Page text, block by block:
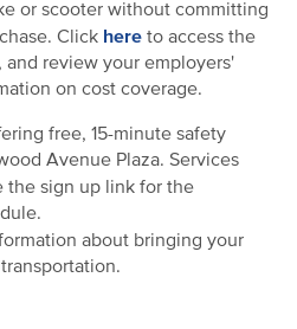
or scooter without committing
Click here to access the
and review your employers'
on cost coverage.
free, 15-minute safety
Avenue Plaza. Services
the sign up link for the
about bringing your